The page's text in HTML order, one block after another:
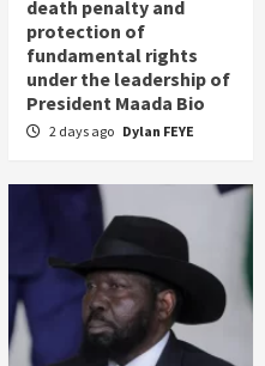
death penalty and
protection of
fundamental rights
under the leadership of
President Maada Bio
2 days ago Dylan FEYE